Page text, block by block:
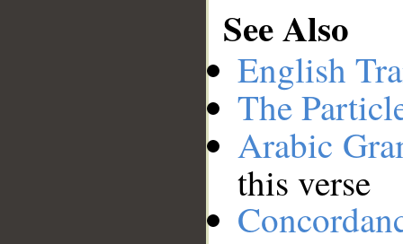
See Also
English
The
Arabic
this verse